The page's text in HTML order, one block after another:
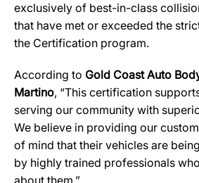
exclusively of best-in-class
that have met or exceeded the
the Certification program.
According to Gold Coast Auto
Martino, “This certification
serving our community with
We believe in providing our
of mind that their vehicles are
by highly trained professionals
about them.”